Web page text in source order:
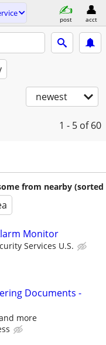
post acct
newest
1 - 5 of 60
from nearby (sorted
Monitor
Services U.S.
Documents -
more